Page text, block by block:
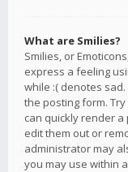
What are Smilies?
Smilies, or
express a feeling
while :( denotes
the posting form.
can quickly render
edit them out or
administrator may
you may use within